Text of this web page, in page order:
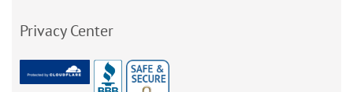
Privacy Center